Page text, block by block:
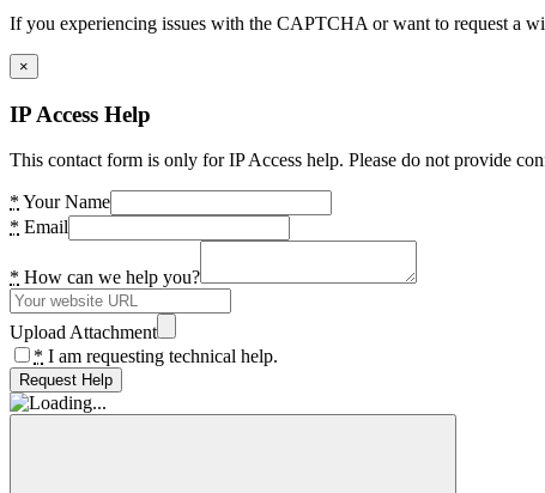
If you experiencing issues with the CAPTCHA or want to request a
×
IP Access Help
This contact form is only for IP Access help. Please do not provide
* Your Name
* Email
* How can we help you?
Upload Attachment
* I am requesting technical help.